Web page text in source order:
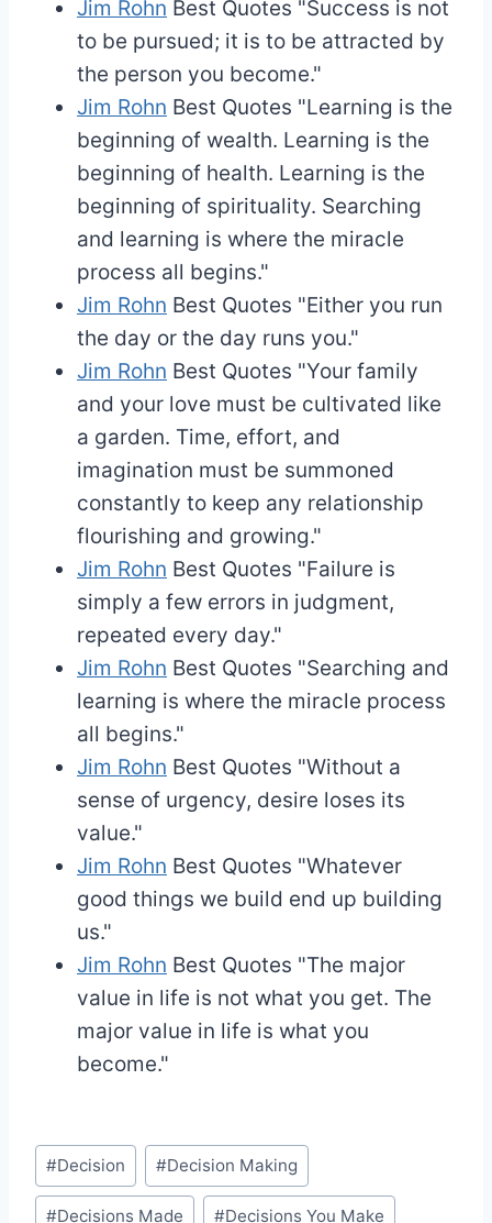
Jim Rohn Best Quotes "Success is not
to be pursued; it is to be attracted by
the person you become."
Jim Rohn Best Quotes "Learning is the
beginning of wealth. Learning is the
beginning of health. Learning is the
beginning of spirituality. Searching
and learning is where the miracle
process all begins."
Jim Rohn Best Quotes "Either you run
the day or the day runs you."
Jim Rohn Best Quotes "Your family
and your love must be cultivated like
a garden. Time, effort, and
imagination must be summoned
constantly to keep any relationship
flourishing and growing."
Jim Rohn Best Quotes "Failure is
simply a few errors in judgment,
repeated every day."
Jim Rohn Best Quotes "Searching and
learning is where the miracle process
all begins."
Jim Rohn Best Quotes "Without a
sense of urgency, desire loses its
value."
Jim Rohn Best Quotes "Whatever
good things we build end up building
us."
Jim Rohn Best Quotes "The major
value in life is not what you get. The
major value in life is what you
become."
Post
Tags:
#Decision #Decision Making
#Decisions Made #Decisions You Make